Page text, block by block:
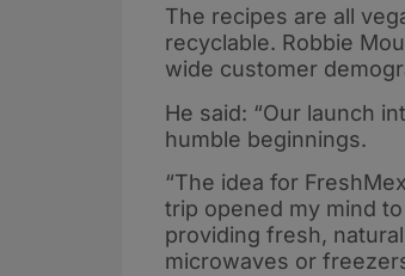
The recipes are all
recyclable. Robbie
wide customer
He said: “Our launch
humble beginnings.
“The idea for
trip opened my mind
providing fresh,
microwaves or